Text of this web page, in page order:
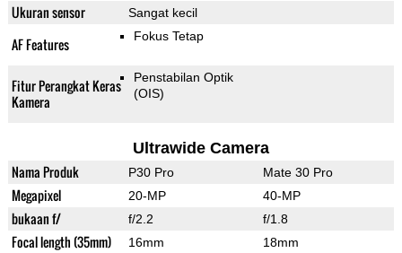
Ukuran sensor Sangat kecil
AF Features Fokus Tetap
Fitur Perangkat Keras
Kamera
Penstabilan Optik
(OIS)
Ultrawide Camera
Nama Produk P30 Pro Mate 30 Pro
Megapixel 20-MP 40-MP
bukaan f/ f/2.2 f/1.8
Focal length (35mm) 16mm 18mm